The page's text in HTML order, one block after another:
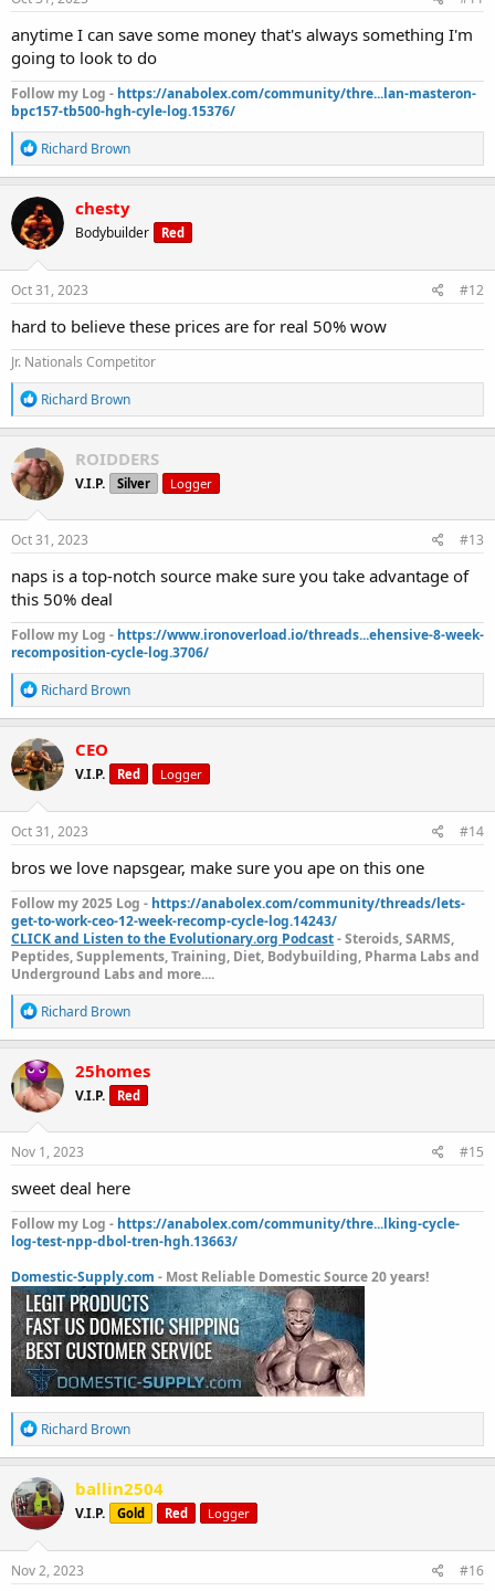
anytime I can save some money that's always something I'm
going to look to do
Follow my Log - https://anabolex.com/community/thre...lan-masteron-
bpc157-tb500-hgh-cyle-log.15376/
R
e
a
c
t
i
o
n
s
Richard Brown
chesty
Bodybuilder Red
Oct 31, 2023 #12
hard to believe these prices are for real 50% wow
Jr. Nationals Competitor
R
e
a
c
t
i
o
n
s
Richard Brown
ROIDDERS
V.I.P. Silver Logger
Oct 31, 2023 #13
naps is a top-notch source make sure you take advantage of
this 50% deal
Follow my Log - https://www.ironoverload.io/threads...ehensive-8-week-
recomposition-cycle-log.3706/
R
e
a
c
t
i
o
n
s
Richard Brown
CEO
V.I.P. Red Logger
Oct 31, 2023 #14
bros we love napsgear, make sure you ape on this one
Follow my 2025 Log - https://anabolex.com/community/threads/lets-
get-to-work-ceo-12-week-recomp-cycle-log.14243/
CLICK and Listen to the Evolutionary.org Podcast- Steroids, SARMS,
Peptides, Supplements, Training, Diet, Bodybuilding, Pharma Labs and
Underground Labs and more....
R
e
a
c
t
i
o
n
s
Richard Brown
25homes
V.I.P. Red
Nov 1, 2023 #15
sweet deal here
Follow my Log - https://anabolex.com/community/thre...lking-cycle-
log-test-npp-dbol-tren-hgh.13663/
Domestic-Supply.com - Most Reliable Domestic Source 20 years!
R
e
a
c
t
i
o
n
s
Richard Brown
ballin2504
V.I.P. Gold Red Logger
Nov 2, 2023 #16